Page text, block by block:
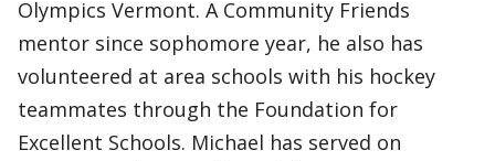
Olympics Vermont. A Community Friends
mentor since sophomore year, he also has
volunteered at area schools with his hockey
teammates through the Foundation for
Excellent Schools. Michael has served on